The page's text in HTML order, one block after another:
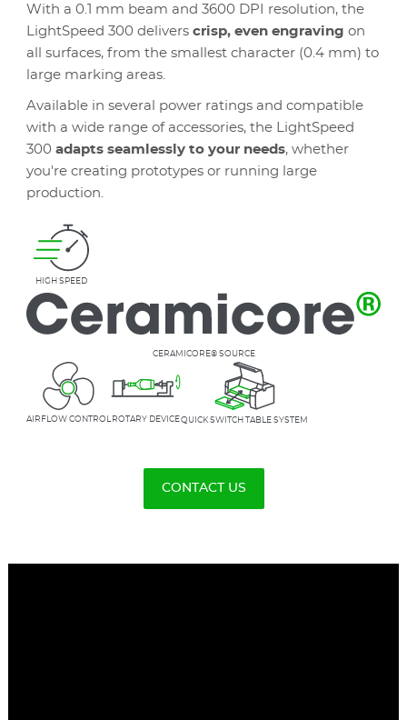
With a 0.1 mm beam and 3600 DPI resolution, the
LightSpeed 300 delivers crisp, even engraving on
all surfaces, from the smallest character (0.4 mm) to
large marking areas.
Available in several power ratings and compatible
with a wide range of accessories, the LightSpeed
300 adapts seamlessly to your needs, whether
you're creating prototypes or running large
production.
HIGH SPEED
CERAMICORE® SOURCE
AIRFLOW CONTROL ROTARY DEVICEQUICK SWITCH TABLE SYSTEM
CONTACT US